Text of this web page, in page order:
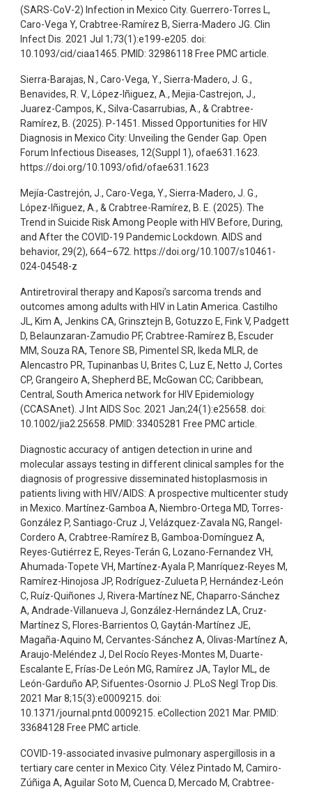
(SARS-CoV-2) Infection in Mexico City. Guerrero-Torres L,
Caro-Vega Y, Crabtree-Ramírez B, Sierra-Madero JG. Clin
Infect Dis. 2021 Jul 1;73(1):e199-e205. doi:
10.1093/cid/ciaa1465. PMID: 32986118 Free PMC article.
Sierra-Barajas, N., Caro-Vega, Y., Sierra-Madero, J. G.,
Benavides, R. V., López-Iñiguez, A., Mejia-Castrejon, J.,
Juarez-Campos, K., Silva-Casarrubias, A., & Crabtree-
Ramírez, B. (2025). P-1451. Missed Opportunities for HIV
Diagnosis in Mexico City: Unveiling the Gender Gap. Open
Forum Infectious Diseases, 12(Suppl 1), ofae631.1623.
https://doi.org/10.1093/ofid/ofae631.1623
Mejía-Castrejón, J., Caro-Vega, Y., Sierra-Madero, J. G.,
López-Iñiguez, A., & Crabtree-Ramírez, B. E. (2025). The
Trend in Suicide Risk Among People with HIV Before, During,
and After the COVID-19 Pandemic Lockdown. AIDS and
behavior, 29(2), 664–672. https://doi.org/10.1007/s10461-
024-04548-z
Antiretroviral therapy and Kaposi’s sarcoma trends and
outcomes among adults with HIV in Latin America. Castilho
JL, Kim A, Jenkins CA, Grinsztejn B, Gotuzzo E, Fink V, Padgett
D, Belaunzaran-Zamudio PF, Crabtree-Ramírez B, Escuder
MM, Souza RA, Tenore SB, Pimentel SR, Ikeda MLR, de
Alencastro PR, Tupinanbas U, Brites C, Luz E, Netto J, Cortes
CP, Grangeiro A, Shepherd BE, McGowan CC; Caribbean,
Central, South America network for HIV Epidemiology
(CCASAnet). J Int AIDS Soc. 2021 Jan;24(1):e25658. doi:
10.1002/jia2.25658. PMID: 33405281 Free PMC article.
Diagnostic accuracy of antigen detection in urine and
molecular assays testing in different clinical samples for the
diagnosis of progressive disseminated histoplasmosis in
patients living with HIV/AIDS: A prospective multicenter study
in Mexico. Martínez-Gamboa A, Niembro-Ortega MD, Torres-
González P, Santiago-Cruz J, Velázquez-Zavala NG, Rangel-
Cordero A, Crabtree-Ramírez B, Gamboa-Domínguez A,
Reyes-Gutiérrez E, Reyes-Terán G, Lozano-Fernandez VH,
Ahumada-Topete VH, Martínez-Ayala P, Manríquez-Reyes M,
Ramírez-Hinojosa JP, Rodríguez-Zulueta P, Hernández-León
C, Ruíz-Quiñones J, Rivera-Martínez NE, Chaparro-Sánchez
A, Andrade-Villanueva J, González-Hernández LA, Cruz-
Martínez S, Flores-Barrientos O, Gaytán-Martínez JE,
Magaña-Aquino M, Cervantes-Sánchez A, Olivas-Martínez A,
Araujo-Meléndez J, Del Rocío Reyes-Montes M, Duarte-
Escalante E, Frías-De León MG, Ramírez JA, Taylor ML, de
León-Garduño AP, Sifuentes-Osornio J. PLoS Negl Trop Dis.
2021 Mar 8;15(3):e0009215. doi:
10.1371/journal.pntd.0009215. eCollection 2021 Mar. PMID:
33684128 Free PMC article.
COVID-19-associated invasive pulmonary aspergillosis in a
tertiary care center in Mexico City. Vélez Pintado M, Camiro-
Zúñiga A, Aguilar Soto M, Cuenca D, Mercado M, Crabtree-